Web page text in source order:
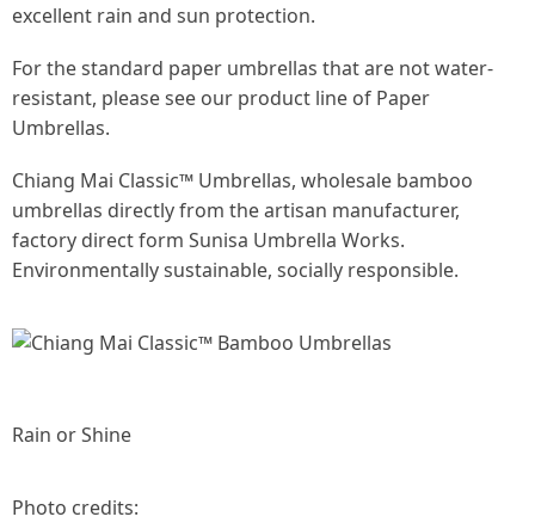
excellent rain and sun protection.
For the standard paper umbrellas that are not water-
resistant, please see our product line of Paper
Umbrellas.
Chiang Mai Classic™ Umbrellas, wholesale bamboo
umbrellas directly from the artisan manufacturer,
factory direct form Sunisa Umbrella Works.
Environmentally sustainable, socially responsible.
Rain or Shine
Photo credits: